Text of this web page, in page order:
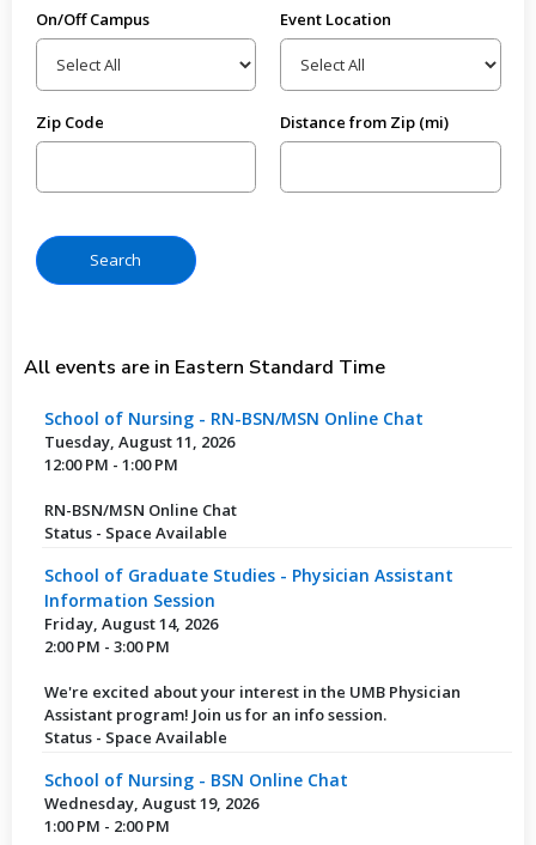
On/Off Campus Event Location
Zip Code Distance from Zip (mi)
All events are in Eastern Standard Time
School of Nursing - RN-BSN/MSN Online Chat
Tuesday, August 11, 2026
12:00 PM - 1:00 PM
RN-BSN/MSN Online Chat
Status - Space Available
School of Graduate Studies - Physician Assistant
Information Session
Friday, August 14, 2026
2:00 PM - 3:00 PM
We're excited about your interest in the UMB Physician
Assistant program! Join us for an info session.
Status - Space Available
School of Nursing - BSN Online Chat
Wednesday, August 19, 2026
1:00 PM - 2:00 PM